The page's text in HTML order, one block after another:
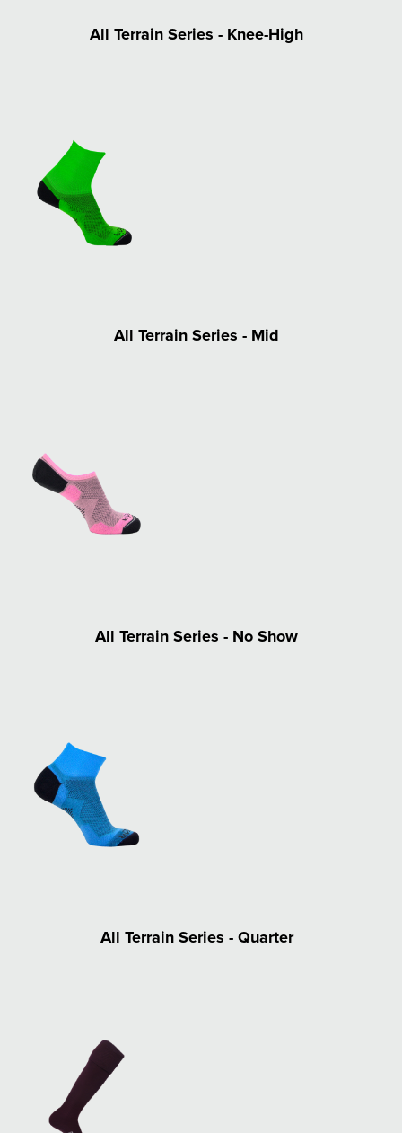
All Terrain Series - Knee-High
All Terrain Series - Mid
All Terrain Series - No Show
All Terrain Series - Quarter